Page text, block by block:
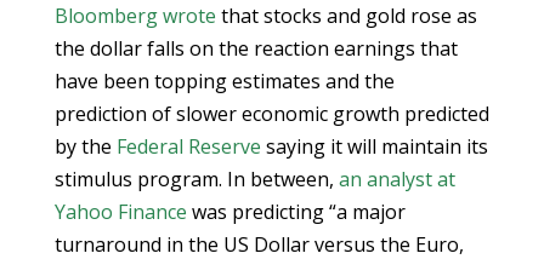
Bloomberg wrote that stocks and gold rose as
the dollar falls on the reaction earnings that
have been topping estimates and the
prediction of slower economic growth predicted
by the Federal Reserve saying it will maintain its
stimulus program. In between, an analyst at
Yahoo Finance was predicting “a major
turnaround in the US Dollar versus the Euro,